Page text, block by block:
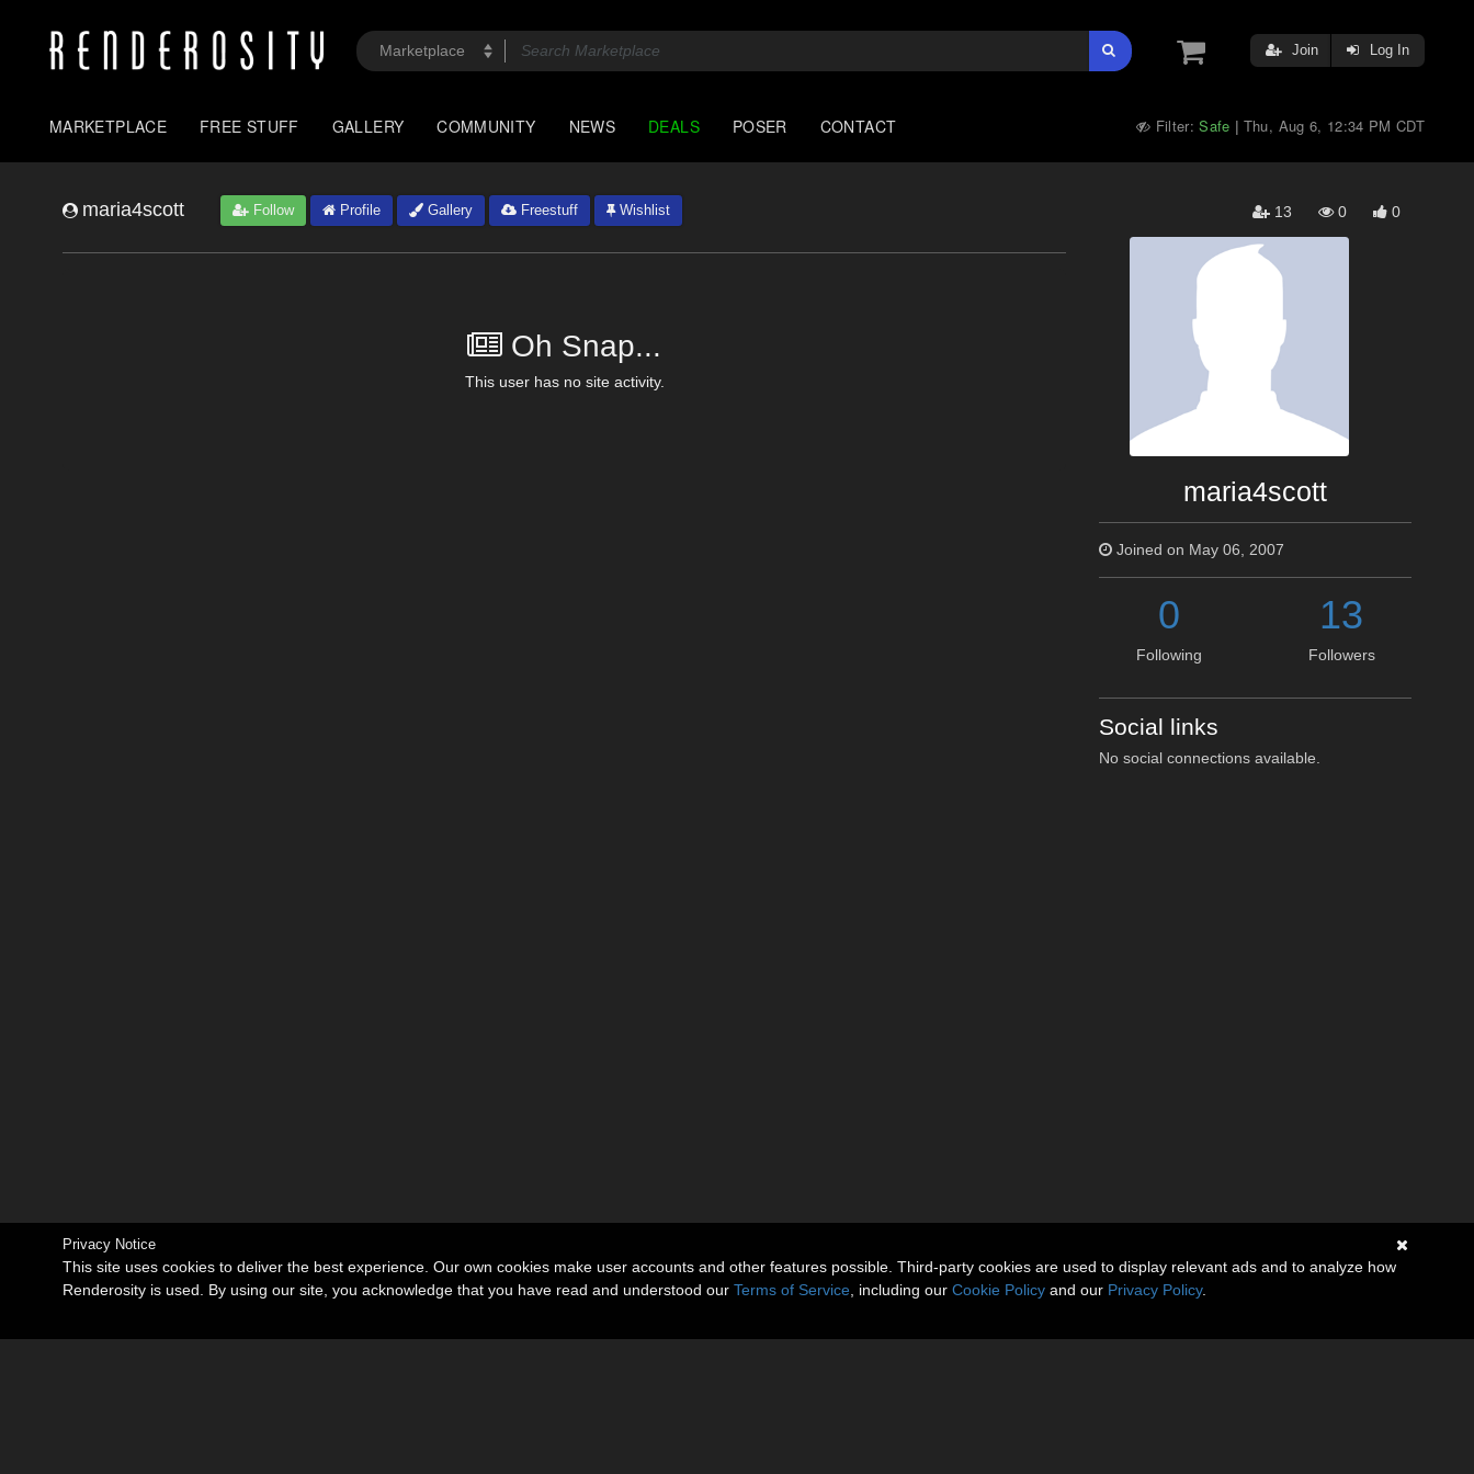
Join Log In
MARKETPLACE FREE STUFF GALLERY COMMUNITY NEWS DEALS POSER CONTACT Filter:Safe | Thu, Aug 6, 12:34 PM CDT
maria4scott Follow Profile Gallery Freestuff Wishlist 13 0 0
Oh Snap...
This user has no site activity.
maria4scott
Joined on May 06, 2007
0
Following
13
Followers
Social links
No social connections available.
Privacy Notice
This site uses cookies to deliver the best experience. Our own cookies make user accounts and other features possible. Third-party cookies are used to display relevant ads and to analyze how
Renderosity is used. By using our site, you acknowledge that you have read and understood our Terms of Service , including our Cookie Policy and our Privacy Policy.